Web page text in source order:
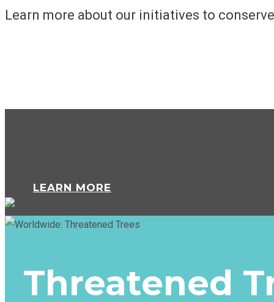
Learn more about our initiatives to
LEARN MORE
Threatened